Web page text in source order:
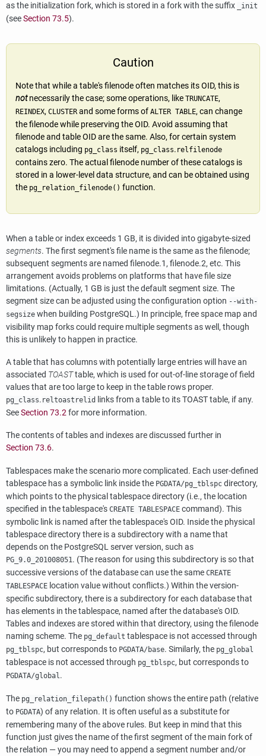
as the initialization fork, which is stored in a fork with the suffix
_init
(seeSection 73.5).
Caution
Note that while a table's filenode often matches its OID, this is
notnecessarily the case; some operations, likeTRUNCATE,
REINDEX,CLUSTER and some forms ofALTER TABLE, can change
the filenode while preserving the OID. Avoid assuming that
filenode and table OID are the same. Also, for certain system
catalogs including pg_class itself, pg_class. relfilenode
contains zero. The actual filenode number of these catalogs is
stored in a lower-level data structure, and can be obtained using
the pg_relation_filenode() function.
When a table or index exceeds 1 GB, it is divided into gigabyte-sized
segments. The first segment's file name is the same as the filenode;
subsequent segments are named filenode.1, filenode.2, etc. This
arrangement avoids problems on platforms that have file size
limitations. (Actually, 1 GB is just the default segment size. The
segment size can be adjusted using the configuration option --with-
segsize when building PostgreSQL.) In principle, free space map and
visibility map forks could require multiple segments as well, though
this is unlikely to happen in practice.
A table that has columns with potentially large entries will have an
associated TOASTtable, which is used for out-of-line storage of field
values that are too large to keep in the table rows proper.
pg_class. reltoastrelid links from a table to itsTOASTtable, if any.
SeeSection 73.2for more information.
The contents of tables and indexes are discussed further in
Section 73.6.
Tablespaces make the scenario more complicated. Each user-defined
tablespace has a symbolic link inside the PGDATA/pg_tblspc directory,
which points to the physical tablespace directory (i.e., the location
specified in the tablespace's CREATE TABLESPACE command). This
symbolic link is named after the tablespace's OID. Inside the physical
tablespace directory there is a subdirectory with a name that
depends on the PostgreSQLserver version, such as
PG_9.0_201008051 . (The reason for using this subdirectory is so that
successive versions of the database can use the same CREATE
TABLESPACE location value without conflicts.) Within the version-
specific subdirectory, there is a subdirectory for each database that
has elements in the tablespace, named after the database's OID.
Tables and indexes are stored within that directory, using the filenode
naming scheme. The pg_default tablespace is not accessed through
pg_tblspc, but corresponds to PGDATA/base. Similarly, the pg_global
tablespace is not accessed through pg_tblspc, but corresponds to
PGDATA/global .
The pg_relation_filepath() function shows the entire path (relative
to PGDATA) of any relation. It is often useful as a substitute for
remembering many of the above rules. But keep in mind that this
function just gives the name of the first segment of the main fork of
the relation — you may need to append a segment number and/or